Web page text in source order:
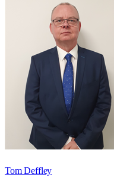
Tom Deffley